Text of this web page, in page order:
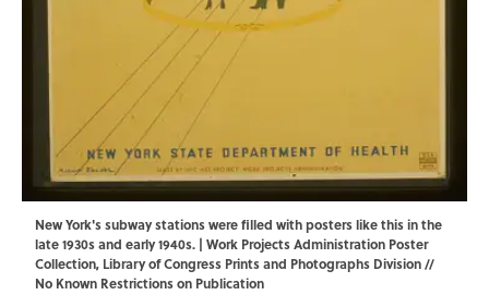
New York's subway stations were filled with posters like this in the
late 1930s and early 1940s. | Work Projects Administration Poster
Collection, Library of Congress Prints and Photographs Division//
No Known Restrictions on Publication